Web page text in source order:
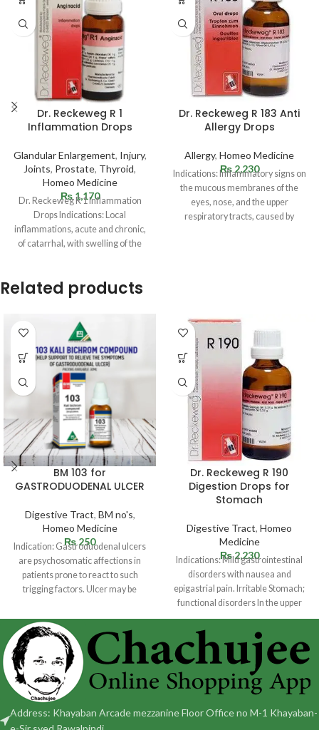
Dr. Reckeweg R 1
Inflammation Drops
Glandular Enlargement, Injury,
Joints, Prostate, Thyroid,
Homeo Medicine
₨1,170
Dr. Reckeweg R 1 Inflammation
Drops Indications: Local
inflammations, acute and chronic,
of catarrhal, with swelling of the
Dr. Reckeweg R 183 Anti
Allergy Drops
Allergy, Homeo Medicine
₨2,230
Indications: Inflammatory signs on
the mucous membranes of the
eyes, nose, and the upper
respiratory tracts, caused by
Related products
BM 103 for
GASTRODUODENAL ULCER
Digestive Tract, BM no's,
Homeo Medicine
₨ 250
Indication: Gastroduodenal ulcers
are psychosomatic affections in
patients prone to react to such
trigging factors. Ulcer may be
Dr. Reckeweg R 190
Digestion Drops for
Stomach
Digestive Tract, Homeo
Medicine
₨2,230
Indications: Mild gastrointestinal
disorders with nausea and
epigastrial pain. Irritable Stomach;
functional disorders In the upper
abdomen with sensation of fullness
Address: Khayaban Arcade mezzanine Floor Office no M-1 Khayaban-